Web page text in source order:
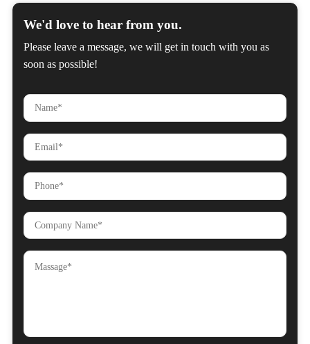
We'd love to hear from you.
Please leave a message, we will get in touch with you as
soon as possible!